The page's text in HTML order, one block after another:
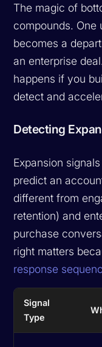
The magic of
compounds. One
becomes a
an enterprise
happens if you
detect and
Detecting
Expansion
predict an
different from
retention) and
purchase
right matters
response
Signal
Type